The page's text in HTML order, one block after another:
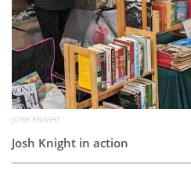
JOSH KNIGHT
Josh Knight in action